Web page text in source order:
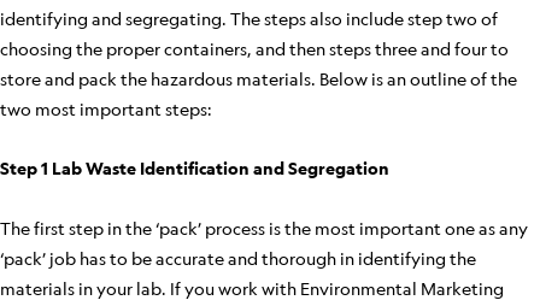
identifying and segregating. The steps also include step two of
choosing the proper containers, and then steps three and four to
store and pack the hazardous materials. Below is an outline of the
two most important steps:
Step 1 Lab Waste Identification and Segregation
The first step in the ‘pack’ process is the most important one as any
‘pack’ job has to be accurate and thorough in identifying the
materials in your lab. If you work with Environmental Marketing